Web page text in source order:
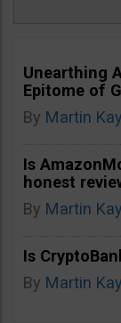
Unearthing
Epitome of
By Martin Kay
Is
honest
By Martin Kay
Is
By Martin Kay